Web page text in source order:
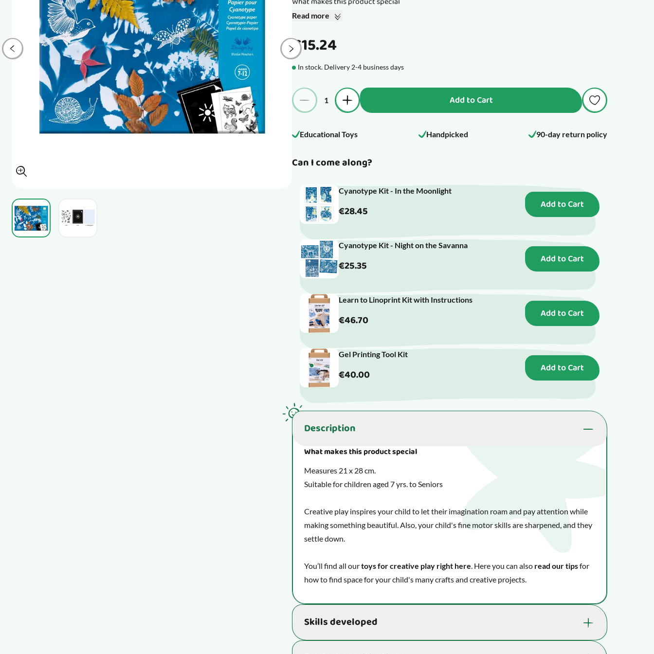
View larger image
Read more
€15.24
In stock. Delivery 2-4 business days
Quantity
Add to Cart
Educational Toys Handpicked 90-day return policy
Can I come along?
Cyanotype Kit - In the Moonlight
€28.45 Add to Cart
Cyanotype Kit - Night on the Savanna
€25.35 Add to Cart
Learn to Linoprint Kit with Instructions
€46.70 Add to Cart
Gel Printing Tool Kit
€40.00 Add to Cart
Description
What makes this product special
Measures 21 x 28 cm.
Suitable for children aged 7 yrs. to Seniors
Creative play inspires your child to let their imagination roam and pay attention while
making something beautiful. Also, your child's fine motor skills are sharpened, and they
settle down.
You’ll find all ourtoys for creative play right here. Here you can also read our tipsfor
how to find space for your child's many crafts and creative projects.
Skills developed